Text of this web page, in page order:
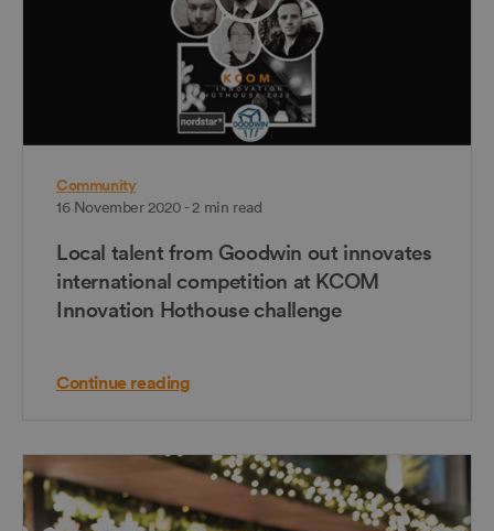
Community
16 November 2020 - 2 min read
Local talent from Goodwin out innovates
international competition at KCOM
Innovation Hothouse challenge
Continue reading